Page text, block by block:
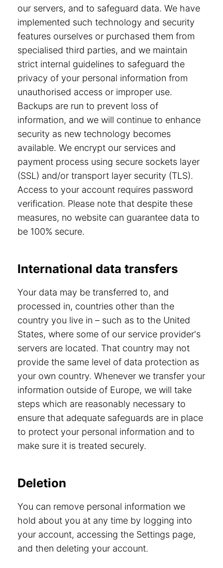
our servers, and to safeguard data. We have
implemented such technology and security
features ourselves or purchased them from
specialised third parties, and we maintain
strict internal guidelines to safeguard the
privacy of your personal information from
unauthorised access or improper use.
Backups are run to prevent loss of
information, and we will continue to enhance
security as new technology becomes
available. We encrypt our services and
payment process using secure sockets layer
(SSL) and/or transport layer security (TLS).
Access to your account requires password
verification. Please note that despite these
measures, no website can guarantee data to
be 100% secure.
International data transfers
Your data may be transferred to, and
processed in, countries other than the
country you live in – such as to the United
States, where some of our service provider's
servers are located. That country may not
provide the same level of data protection as
your own country. Whenever we transfer your
information outside of Europe, we will take
steps which are reasonably necessary to
ensure that adequate safeguards are in place
to protect your personal information and to
make sure it is treated securely.
Deletion
You can remove personal information we
hold about you at any time by logging into
your account, accessing the Settings page,
and then deleting your account.